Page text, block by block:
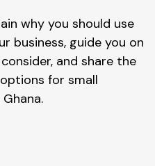
why you should use
business, guide you on
and share the
for small